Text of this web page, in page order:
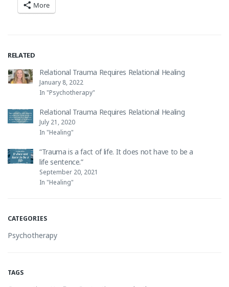
More
RELATED
Relational Trauma Requires Relational Healing
January 8, 2022
In "Psychotherapy"
Relational Trauma Requires Relational Healing
July 21, 2020
In "Healing"
“Trauma is a fact of life. It does not have to be a
life sentence.”
September 20, 2021
In "Healing"
CATEGORIES
Psychotherapy
TAGS